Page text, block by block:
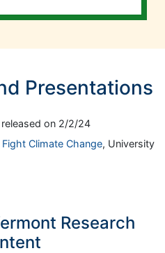
Presentations
released on 2/2/24
Climate Change, University
Research